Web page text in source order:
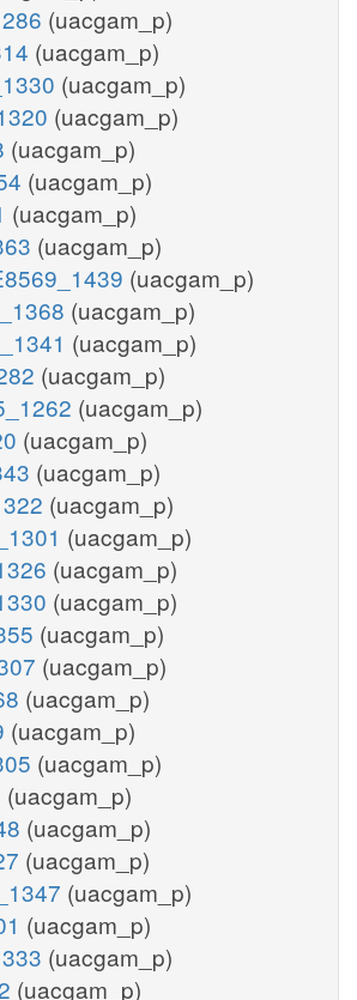
(uacgam_p)
(uacgam_p)
(uacgam_p)
(uacgam_p)
(uacgam_p)
(uacgam_p)
(uacgam_p)
(uacgam_p)
(uacgam_p)
(uacgam_p)
(uacgam_p)
(uacgam_p)
(uacgam_p)
(uacgam_p)
(uacgam_p)
(uacgam_p)
(uacgam_p)
(uacgam_p)
(uacgam_p)
(uacgam_p)
(uacgam_p)
(uacgam_p)
(uacgam_p)
(uacgam_p)
(uacgam_p)
(uacgam_p)
(uacgam_p)
(uacgam_p)
(uacgam_p)
(uacgam_p)
(uacgam_p)